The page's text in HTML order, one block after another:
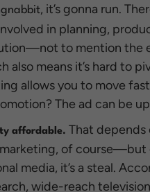
, it’s gonna run.
in planning,
to mention the
also means it’s hard to
allows you to move
The ad can be
affordable. That
of course—but
media, it’s a steal.
wide-reach